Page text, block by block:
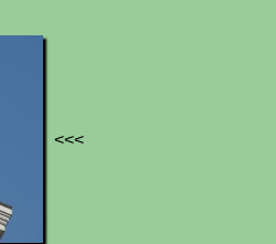
<<<